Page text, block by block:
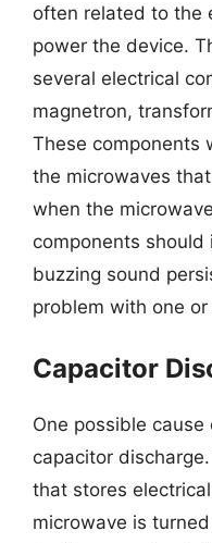
often related to the
power the device.
several electrical
magnetron,
These components
the microwaves
when the
components
buzzing sound
problem with one
Capacitor
One possible
capacitor
that stores
microwave is